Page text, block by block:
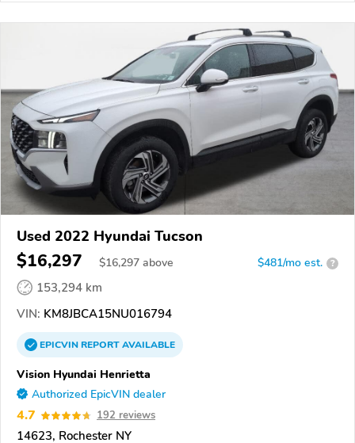
Used 2022 Hyundai Tucson
$16,297 $16,297 above $481/mo est. ?
153,294 km
VIN: KM8JBCA15NU016794
EPICVINREPORTAVAILABLE
Vision Hyundai Henrietta
Authorized EpicVIN dealer
4.7 192 reviews
14623, Rochester NY